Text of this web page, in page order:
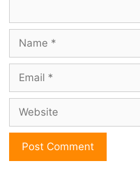
Name
Email
Website